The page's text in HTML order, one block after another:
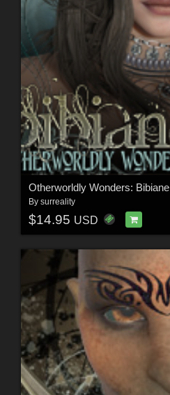
Otherworldly Wonders: Bibiane
By surreality
$14.95 USD